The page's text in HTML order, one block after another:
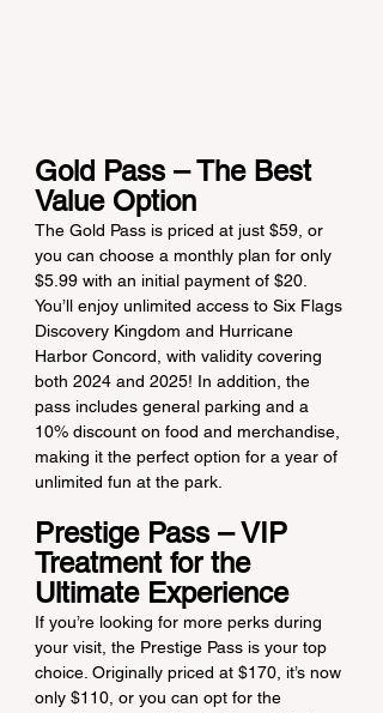
Gold Pass – The Best
Value Option
The Gold Pass is priced at just $59, or
you can choose a monthly plan for only
$5.99 with an initial payment of $20.
You’ll enjoy unlimited access to Six Flags
Discovery Kingdom and Hurricane
Harbor Concord, with validity covering
both 2024 and 2025! In addition, the
pass includes general parking and a
10% discount on food and merchandise,
making it the perfect option for a year of
unlimited fun at the park.
Prestige Pass – VIP
Treatment for the
Ultimate Experience
If you’re looking for more perks during
your visit, the Prestige Pass is your top
choice. Originally priced at $170, it’s now
only $110, or you can opt for the